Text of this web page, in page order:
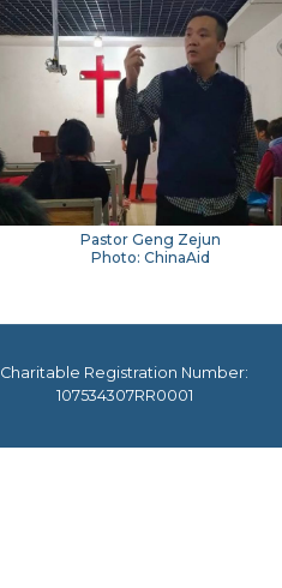
Pastor Geng Zejun
Photo: ChinaAid
Charitable Registration Number:
107534307RR0001